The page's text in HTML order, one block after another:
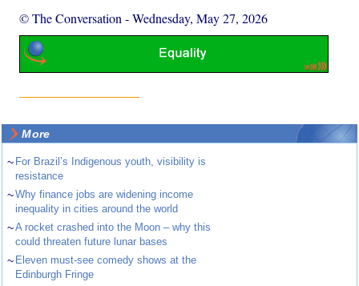
© The Conversation -Wednesday, May 27, 2026
More
~ For Brazil’s Indigenous youth, visibility is
resistance
~Why finance jobs are widening income
inequality in cities around the world
~A rocket crashed into the Moon – why this
could threaten future lunar bases
~ Eleven must-see comedy shows at the
Edinburgh Fringe